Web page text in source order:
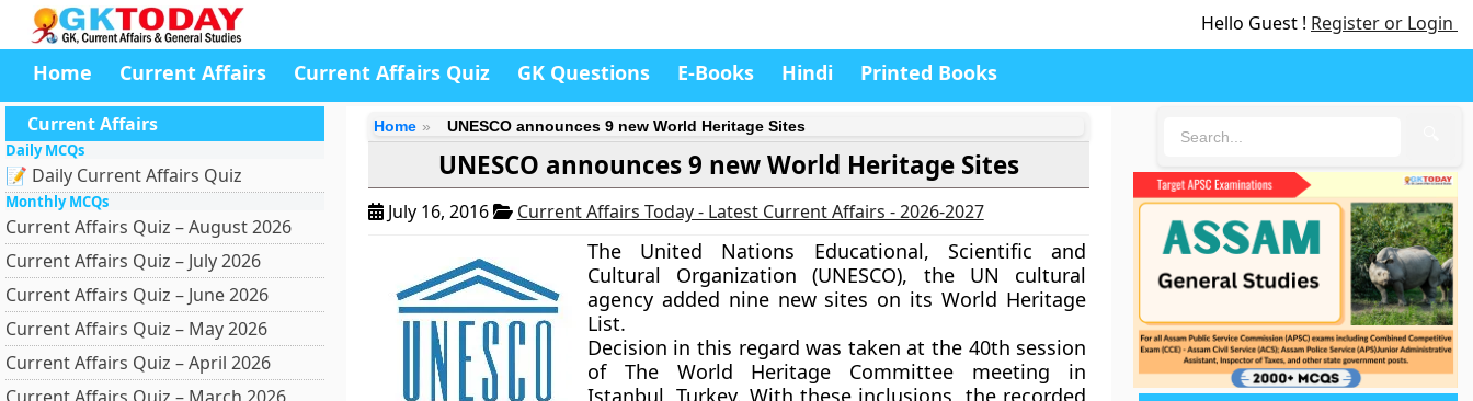
Hello Guest ! Register or Login
Home Current Affairs Current Affairs Quiz GK Questions E-Books Hindi Printed Books
Current Affairs
Daily MCQs
📝 Daily Current Affairs Quiz
Monthly MCQs
Current Affairs Quiz – August 2026
Current Affairs Quiz – July 2026
Current Affairs Quiz – June 2026
Current Affairs Quiz – May 2026
Current Affairs Quiz – April 2026
Home UNESCO announces 9 new World Heritage Sites
UNESCO announces 9 new World Heritage Sites
July 16, 2016 Current Affairs Today - Latest Current Affairs - 2026-2027
The United Nations Educational, Scientific and
Cultural Organization (UNESCO), the UN cultural
agency added nine new sites on its World Heritage
List.
Decision in this regard was taken at the 40th session
of The World Heritage Committee meeting in
Istanbul, Turkey. With these inclusions, the recorded